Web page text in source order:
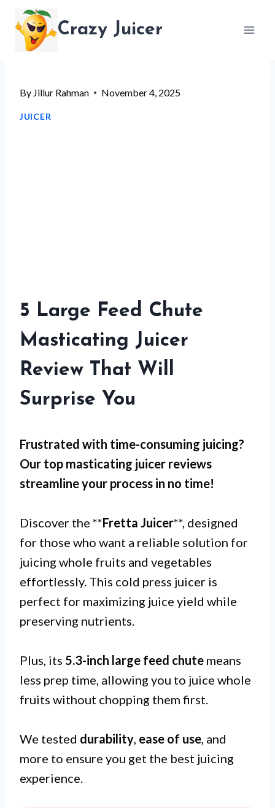
content
Crazy Juicer
By Jillur Rahman November 4, 2025
JUICER
5 Large Feed Chute
Masticating Juicer
Review That Will
Surprise You
Frustrated with time-consuming juicing?
Our top masticating juicer reviews
streamline your process in no time!
Discover the **Fretta Juicer**, designed
for those who want a reliable solution for
juicing whole fruits and vegetables
effortlessly. This cold press juicer is
perfect for maximizing juice yield while
preserving nutrients.
Plus, its 5.3-inch large feed chute means
less prep time, allowing you to juice whole
fruits without chopping them first.
We tested durability, ease of use, and
more to ensure you get the best juicing
experience.